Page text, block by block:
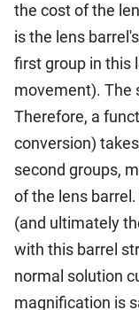
the cost of the
is the lens
first group in this
movement). The
Therefore, a
conversion)
second groups,
of the lens
(and ultimately
with this barrel
normal solution
magnification is